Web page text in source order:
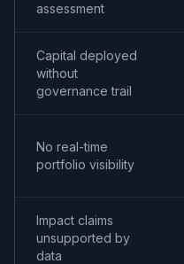
assessment
Capital deployed
without
governance trail
No real-time
portfolio visibility
Impact claims
unsupported by
data